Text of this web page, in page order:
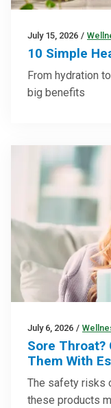
July 15, 2026 /
10 Simple
From hydration
big benefits
July 6, 2026 /
Sore Throat?
Them With
The safety risks
these products